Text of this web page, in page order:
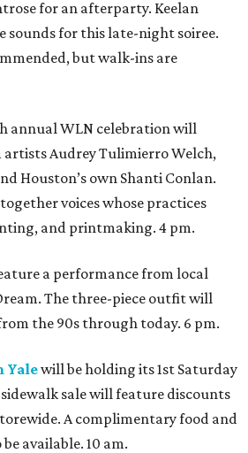
for an afterparty. Keelan
sounds for this late-night soiree.
but walk-ins are
annual WLN celebration will
Audrey Tulimierro Welch,
Houston’s own Shanti Conlan.
voices whose practices
and printmaking. 4 pm.
a performance from local
The three-piece outfit will
the 90s through today. 6 pm.
Yalewill be holding its 1st Saturday
sidewalk sale will feature discounts
A complimentary food and
available. 10 am.